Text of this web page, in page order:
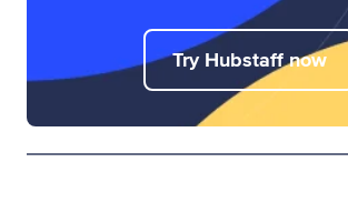
Try Hubstaff now